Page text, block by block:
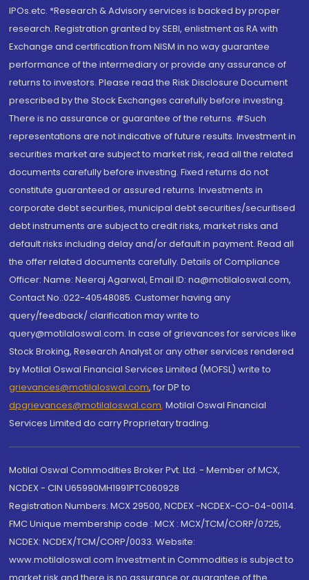
IPOs.etc. *Research & Advisory services is backed by proper
research. Registration granted by SEBI, enlistment as RA with
Exchange and certification from NISM in no way guarantee
performance of the intermediary or provide any assurance of
returns to investors. Please read the Risk Disclosure Document
prescribed by the Stock Exchanges carefully before investing.
There is no assurance or guarantee of the returns. #Such
representations are not indicative of future results. Investment in
securities market are subject to market risk, read all the related
documents carefully before investing. Fixed returns do not
constitute guaranteed or assured returns. Investments in
corporate debt securities, municipal debt securities/securitised
debt instruments are subject to credit risks, market risks and
default risks including delay and/or default in payment. Read all
the offer related documents carefully. Details of Compliance
Officer: Name: Neeraj Agarwal, Email ID: na@motilaloswal.com,
Contact No.:022-40548085. Customer having any
query/feedback/ clarification may write to
query@motilaloswal.com. In case of grievances for services like
Stock Broking, Research Analyst or any other services rendered
by Motilal Oswal Financial Services Limited (MOFSL) write to
grievances@motilaloswal.com, for DP to
dpgrievances@motilaloswal.com, Motilal Oswal Financial
Services Limited do carry Proprietary trading.
Motilal Oswal Commodities Broker Pvt. Ltd. - Member of MCX,
NCDEX - CIN U65990MH1991PTC060928
Registration Numbers: MCX 29500, NCDEX -NCDEX-CO-04-00114.
FMC Unique membership code : MCX : MCX/TCM/CORP/0725,
NCDEX: NCDEX/TCM/CORP/0033. Website:
www.motilaloswal.com Investment in Commodities is subject to